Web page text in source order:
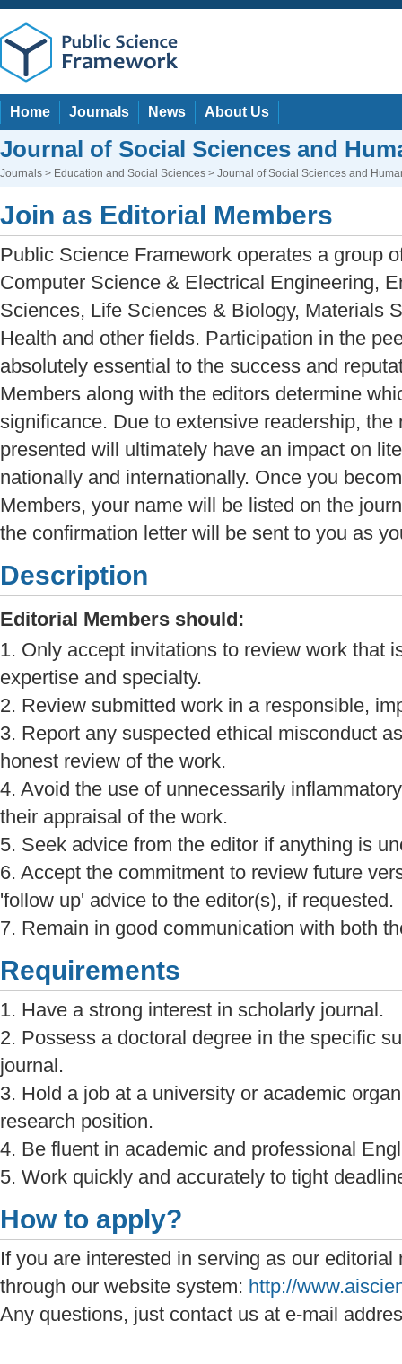
Home Journals News About Us
Journal of Social Sciences and
Journals > Education and Social Sciences > Journal of Social Sciences and
Join as Editorial Members
Public Science Framework operates a group
Computer Science & Electrical Engineering,
Sciences, Life Sciences & Biology, Materials
Health and other fields. Participation in the
absolutely essential to the success and
Members along with the editors determine
significance. Due to extensive readership, the
presented will ultimately have an impact on
nationally and internationally. Once you
Members, your name will be listed on the
the confirmation letter will be sent to you as
Description
Editorial Members should:
1. Only accept invitations to review work that
expertise and specialty.
2. Review submitted work in a responsible,
3. Report any suspected ethical misconduct
honest review of the work.
4. Avoid the use of unnecessarily
their appraisal of the work.
5. Seek advice from the editor if anything is
6. Accept the commitment to review future
'follow up' advice to the editor(s), if requested.
7. Remain in good communication with both
Requirements
1. Have a strong interest in scholarly journal.
2. Possess a doctoral degree in the specific
journal.
3. Hold a job at a university or academic
research position.
4. Be fluent in academic and professional
5. Work quickly and accurately to tight
How to apply?
If you are interested in serving as our
through our website system: http://
Any questions, just contact us at e-mail